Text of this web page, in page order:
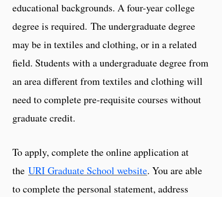
educational backgrounds. A four-year college
degree is required. The undergraduate degree
may be in textiles and clothing, or in a related
field. Students with a undergraduate degree from
an area different from textiles and clothing will
need to complete pre-requisite courses without
graduate credit.
To apply, complete the online application at
the URI Graduate School website. You are able
to complete the personal statement, address